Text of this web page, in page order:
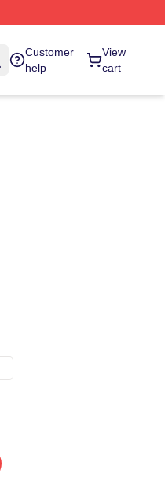
Customer
help
View
cart